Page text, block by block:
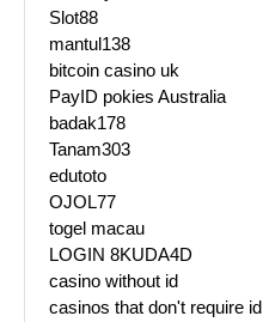
Slot88
mantul138
bitcoin casino uk
PayID pokies Australia
badak178
Tanam303
edutoto
OJOL77
togel macau
LOGIN 8KUDA4D
casino without id
casinos that don't require id